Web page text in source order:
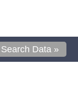
Search Data »